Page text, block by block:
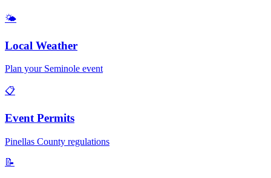
🌤️
Local Weather
Plan your Seminole event
📋
Event Permits
Pinellas County regulations
📝